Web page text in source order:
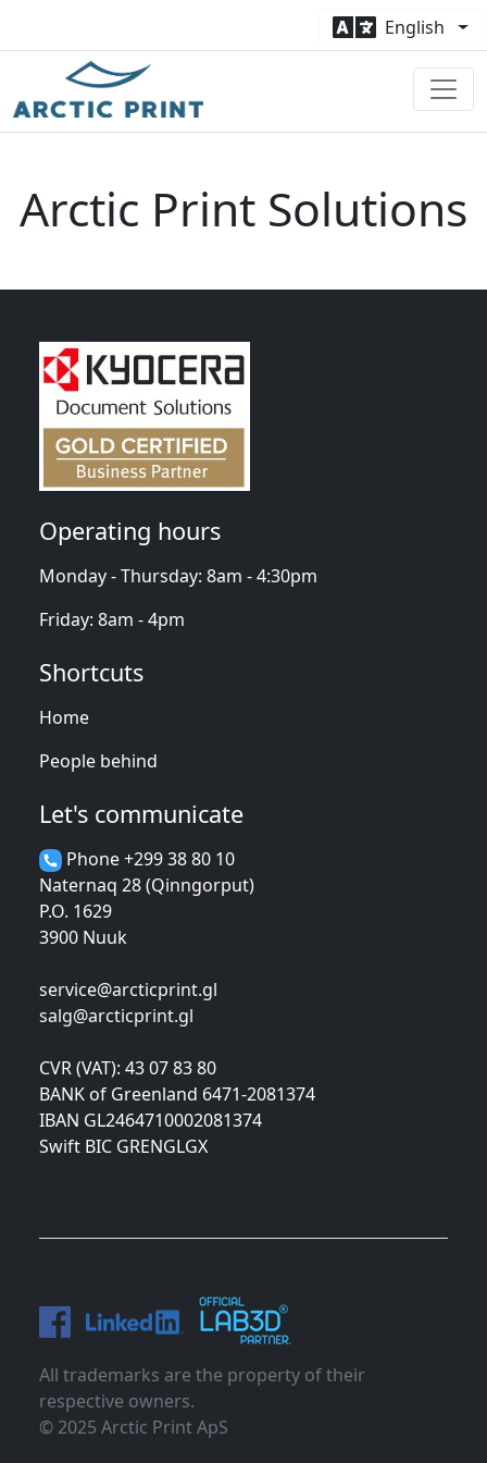
English
Arctic Print Solutions
Operating hours
Monday - Thursday: 8am - 4:30pm
Friday: 8am - 4pm
Shortcuts
Home
People behind
Let's communicate
Phone +299 38 80 10
Naternaq 28 (Qinngorput)
P.O. 1629
3900 Nuuk
service@arcticprint.gl
salg@arcticprint.gl
CVR (VAT): 43 07 83 80
BANK of Greenland 6471-2081374
IBAN GL2464710002081374
Swift BIC GRENGLGX
All trademarks are the property of their
respective owners.
© 2025 Arctic Print ApS